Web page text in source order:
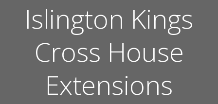
Islington Kings
Cross House
Extensions